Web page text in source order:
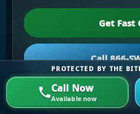
Get Fast
Call 866-
PROTECTED BY THE
Call Now
Available now